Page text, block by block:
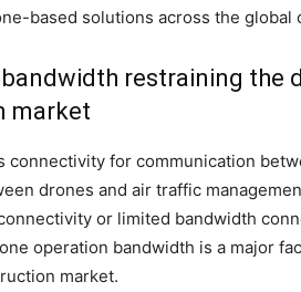
based solutions across the global
restraining the
market
connectivity for communication
drones and air traffic
or limited bandwidth
operation bandwidth is a major
market.